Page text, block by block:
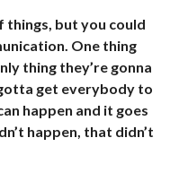
things, but you could
One thing
thing they’re gonna
get everybody to
happen and it goes
happen, that didn’t